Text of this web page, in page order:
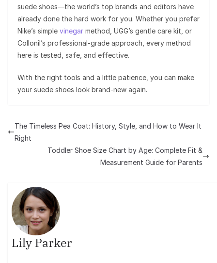
suede shoes—the world’s top brands and editors have
already done the hard work for you. Whether you prefer
Nike’s simple vinegar method, UGG’s gentle care kit, or
Collonil’s professional-grade approach, every method
here is tested, safe, and effective.
With the right tools and a little patience, you can make
your suede shoes look brand-new again.
The Timeless Pea Coat: History, Style, and How to Wear It
Right
Toddler Shoe Size Chart by Age: Complete Fit &
Measurement Guide for Parents
Lily Parker